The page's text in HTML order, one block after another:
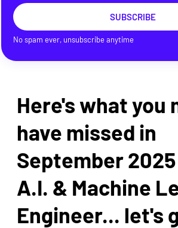
SUBSCRIBE
No spam ever, unsubscribe anytime
Here's what you
have missed in
September 2025
A.I. & Machine
Engineer... let's